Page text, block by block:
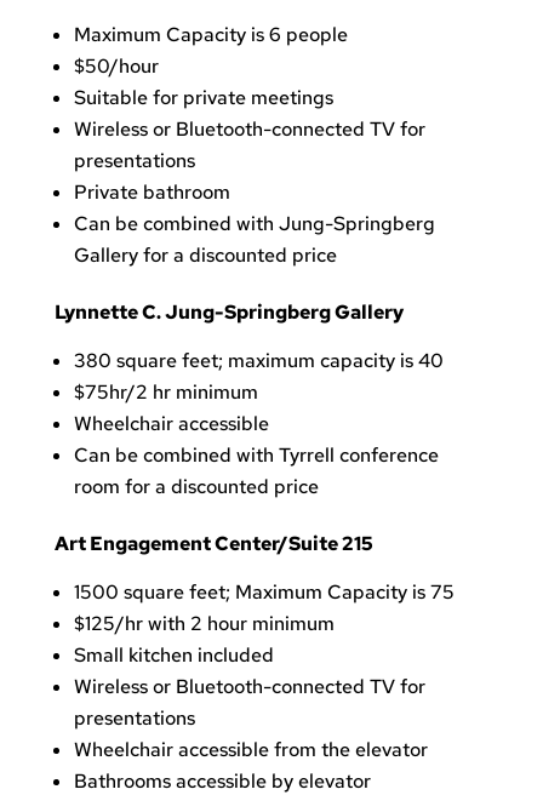
Maximum Capacity is 6 people
$50/hour
Suitable for private meetings
Wireless or Bluetooth-connected TV for
presentations
Private bathroom
Can be combined with Jung-Springberg
Gallery for a discounted price
Lynnette C. Jung-Springberg Gallery
380 square feet; maximum capacity is 40
$75hr/2 hr minimum
Wheelchair accessible
Can be combined with Tyrrell conference
room for a discounted price
Art Engagement Center/Suite 215
1500 square feet; Maximum Capacity is 75
$125/hr with 2 hour minimum
Small kitchen included
Wireless or Bluetooth-connected TV for
presentations
Wheelchair accessible from the elevator
Bathrooms accessible by elevator